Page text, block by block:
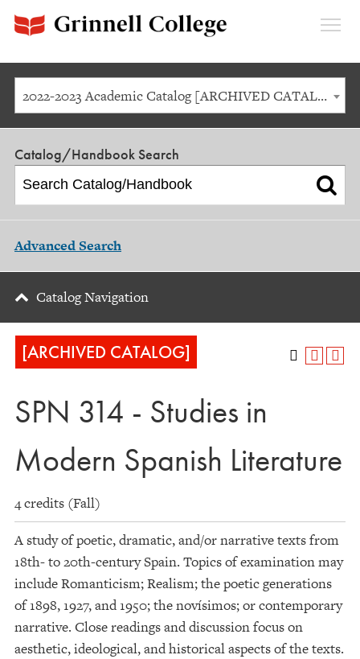
2022-2023 Academic Catalog [ARCHIVED CATALOG]
Catalog/Handbook Search
Advanced Search
Catalog Navigation
[ARCHIVED CATALOG]
SPN 314 - Studies in
Modern Spanish Literature
4 credits (Fall)
A study of poetic, dramatic, and/or narrative texts from
18th- to 20th-century Spain. Topics of examination may
include Romanticism; Realism; the poetic generations
of 1898, 1927, and 1950; the novísimos; or contemporary
narrative. Close readings and discussion focus on
aesthetic, ideological, and historical aspects of the texts.